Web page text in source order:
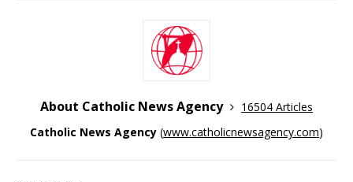
About Catholic News Agency
16504 Articles
Catholic News Agency (www.catholicnewsagency.com)